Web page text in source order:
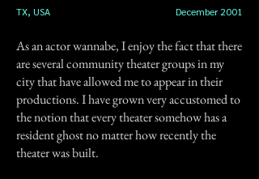
TX, USA December 2001
As an actor wannabe, I enjoy the fact that there
are several community theater groups in my
city that have allowed me to appear in their
productions. I have grown very accustomed to
the notion that every theater somehow has a
resident ghost no matter how recently the
theater was built.